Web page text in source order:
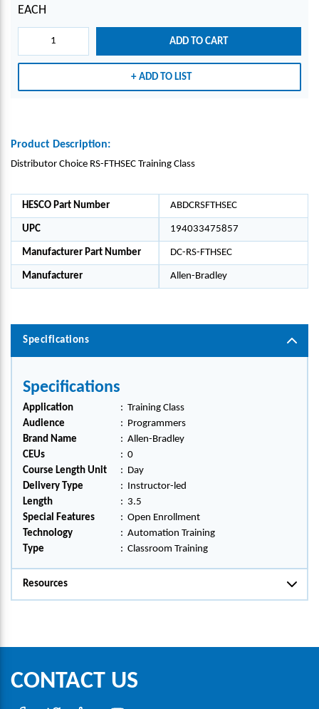
ON
COLL
ON
EACH
ADD TO CART
ADD TO LIST
Product Description:
Distributor Choice RS-FTHSEC Training Class
HESCO Part Number ABDCRSFTHSEC
UPC 194033475857
Manufacturer Part Number DC-RS-FTHSEC
Manufacturer Allen-Bradley
Specifications
Specifications
Application : Training Class
Audience
: Programmers
Brand Name
: Allen-Bradley
CEUs
: 0
Course Length Unit
: Day
Delivery Type
: Instructor-led
Length
: 3.5
Special Features
: Open Enrollment
Technology
: Automation Training
Type
: Classroom Training
Resources
CONTACT US